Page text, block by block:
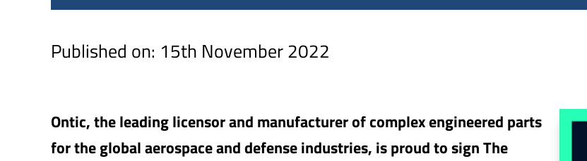
Published on: 15th November 2022
Ontic, the leading licensor and manufacturer of complex engineered parts
for the global aerospace and defense industries, is proud to sign The